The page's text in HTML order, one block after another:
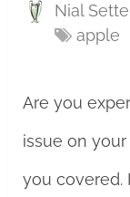
Nial
apple
Are you
issue on your
you covered.